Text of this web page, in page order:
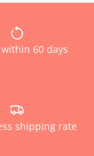
60 days
shipping rate